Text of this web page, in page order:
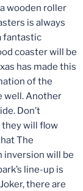
wooden roller
is always
fantastic
coaster will be
has made this
of the
well. Another
Don’t
they will flow
The
inversion will be
line-up is
there are